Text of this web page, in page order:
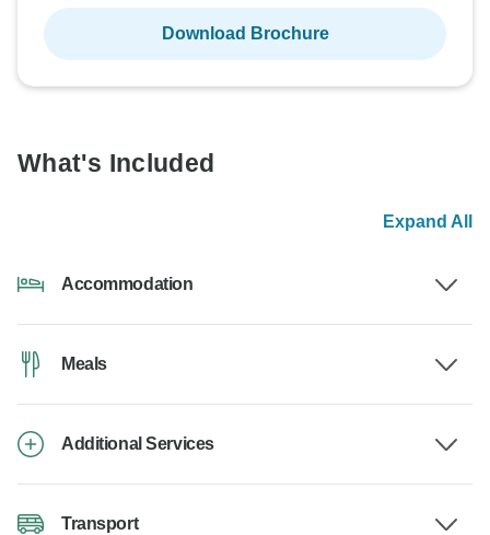
Download Brochure
What's Included
Expand All
Accommodation
Meals
Additional Services
Transport